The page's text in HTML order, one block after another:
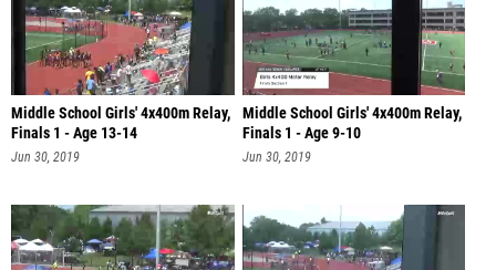
Middle School Girls' 4x400m Relay,
Finals 1 - Age 13-14
Jun 30, 2019
Middle School Girls' 4x400m Relay,
Finals 1 - Age 9-10
Jun 30, 2019